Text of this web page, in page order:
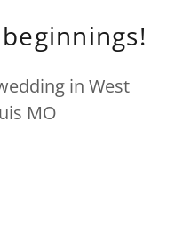
in West
MO